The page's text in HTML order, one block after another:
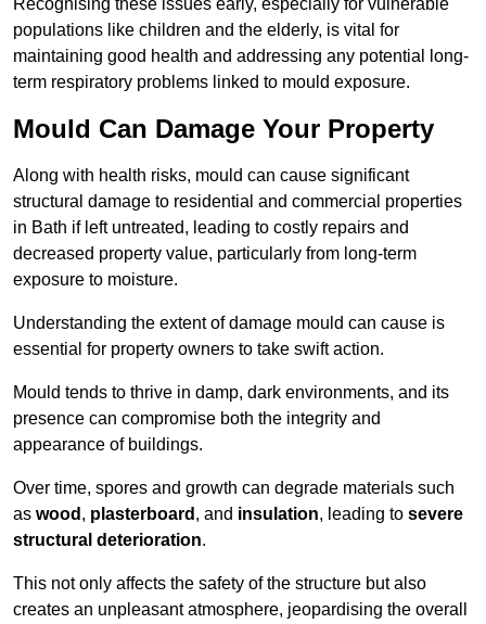
Recognising these issues early, especially for vulnerable
populations like children and the elderly, is vital for
maintaining good health and addressing any potential long-
term respiratory problems linked to mould exposure.
Mould Can Damage Your Property
Along with health risks, mould can cause significant
structural damage to residential and commercial properties
in Bath if left untreated, leading to costly repairs and
decreased property value, particularly from long-term
exposure to moisture.
Understanding the extent of damage mould can cause is
essential for property owners to take swift action.
Mould tends to thrive in damp, dark environments, and its
presence can compromise both the integrity and
appearance of buildings.
Over time, spores and growth can degrade materials such
as wood , plasterboard , and insulation, leading to severe
structural deterioration.
This not only affects the safety of the structure but also
creates an unpleasant atmosphere, jeopardising the overall